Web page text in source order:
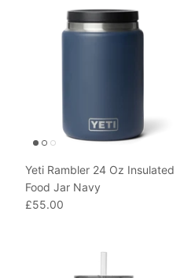
Yeti Rambler 24 Oz Insulated
Food Jar Navy
£55.00